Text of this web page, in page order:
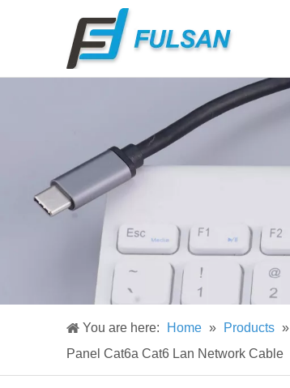
You are here: Home » Products »
Panel Cat6a Cat6 Lan Network Cable